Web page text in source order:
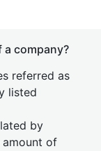
company?
referred as
listed
by
of